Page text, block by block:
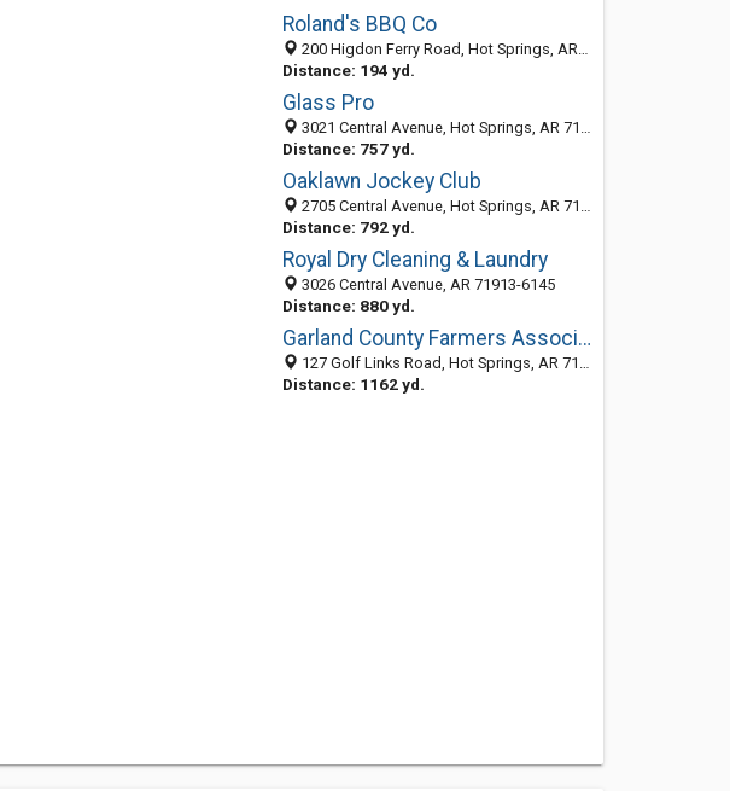
Roland's BBQ Co
200 Higdon Ferry Road, Hot Springs, AR 71913-5235
Distance: 194 yd.
Glass Pro
3021 Central Avenue, Hot Springs, AR 71913-6143
Distance: 757 yd.
Oaklawn Jockey Club
2705 Central Avenue, Hot Springs, AR 71901-7515
Distance: 792 yd.
Royal Dry Cleaning & Laundry
3026 Central Avenue, AR 71913-6145
Distance: 880 yd.
Garland County Farmers Association
127 Golf Links Road, Hot Springs, AR 71901-7829
Distance: 1162 yd.